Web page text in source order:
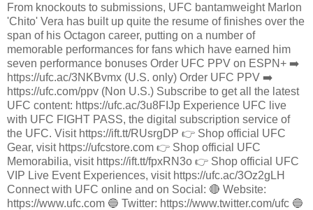
From knockouts to submissions, UFC bantamweight Marlon
'Chito' Vera has built up quite the resume of finishes over the
span of his Octagon career, putting on a number of
memorable performances for fans which have earned him
seven performance bonuses Order UFC PPV on ESPN+ ➡️
https://ufc.ac/3NKBvmx (U.S. only) Order UFC PPV ➡️
https://ufc.com/ppv (Non U.S.) Subscribe to get all the latest
UFC content: https://ufc.ac/3u8FIJp Experience UFC live
with UFC FIGHT PASS, the digital subscription service of
the UFC. Visit https://ift.tt/RUsrgDP 👉 Shop official UFC
Gear, visit https://ufcstore.com 👉 Shop official UFC
Memorabilia, visit https://ift.tt/fpxRN3o 👉 Shop official UFC
VIP Live Event Experiences, visit https://ufc.ac/3Oz2gLH
Connect with UFC online and on Social: 🔴 Website:
https://www.ufc.com 🔵 Twitter: https://www.twitter.com/ufc 🔵